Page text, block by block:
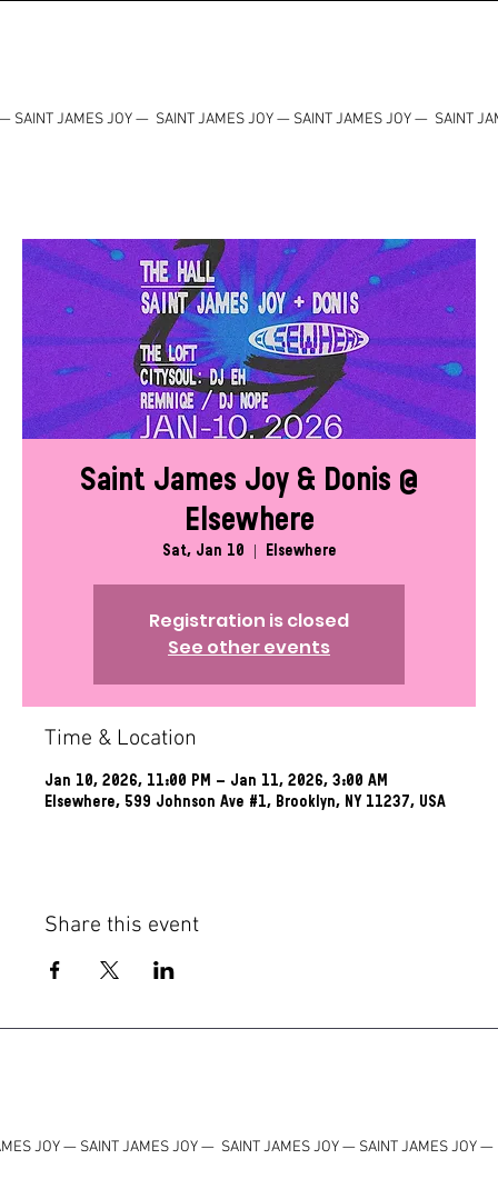
SAINT JAMES JOY — SAINT JAMES JOY — SAINT JAMES JOY — SAINT
Saint James Joy & Donis @
Elsewhere
Sat, Jan 10 Elsewhere
Registration is closed
See other events
Time & Location
Jan 10, 2026, 11:00 PM – Jan 11, 2026, 3:00 AM
Elsewhere, 599 Johnson Ave #1, Brooklyn, NY 11237, USA
Share this event
JOY — SAINT JAMES JOY— SAINT JAMES JOY — SAINT JAMES JOY